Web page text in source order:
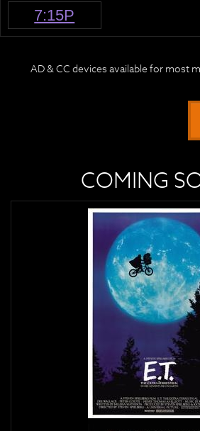
7:15P
AD & CC devices available for most
COMING